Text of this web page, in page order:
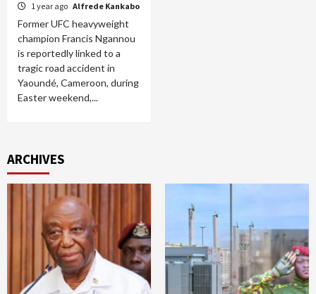
1 year ago Alfrede Kankabo
Former UFC heavyweight
champion Francis Ngannou
is reportedly linked to a
tragic road accident in
Yaoundé, Cameroon, during
Easter weekend,...
ARCHIVES